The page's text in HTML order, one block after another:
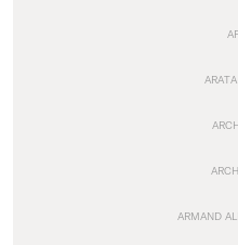
ARMAND